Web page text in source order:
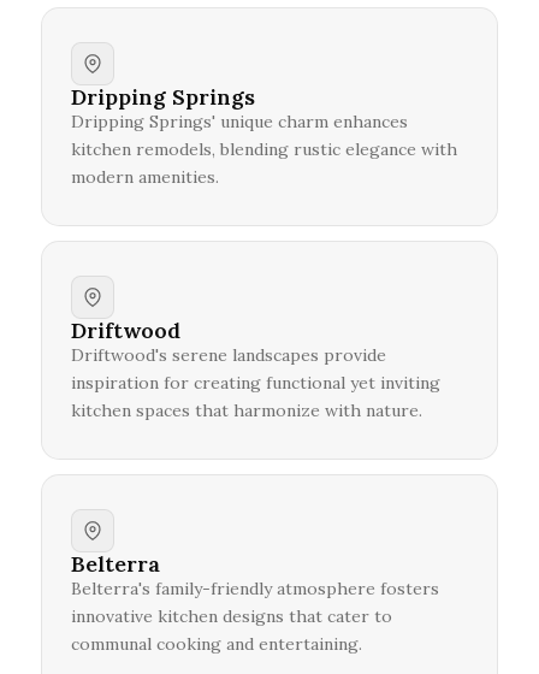
Dripping Springs
Dripping Springs' unique charm enhances
kitchen remodels, blending rustic elegance with
modern amenities.
Driftwood
Driftwood's serene landscapes provide
inspiration for creating functional yet inviting
kitchen spaces that harmonize with nature.
Belterra
Belterra's family-friendly atmosphere fosters
innovative kitchen designs that cater to
communal cooking and entertaining.